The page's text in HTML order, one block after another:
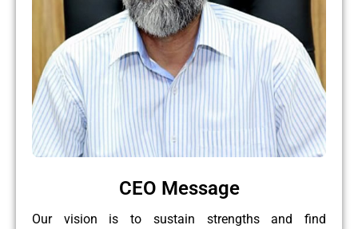
CEO Message
Our vision is to sustain strengths and find